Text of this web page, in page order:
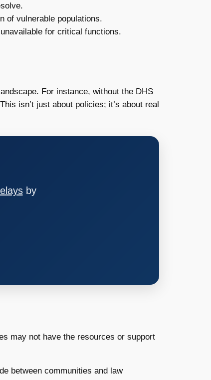
of vulnerable populations.
for critical functions.
For instance, without the DHS
isn’t just about policies; it’s about real
by
may not have the resources or support
between communities and law